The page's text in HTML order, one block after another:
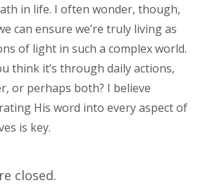
in life. I often wonder, though,
can ensure we’re truly living as
of light in such a complex world.
think it’s through daily actions,
or perhaps both? I believe
His word into every aspect of
is key.
closed.